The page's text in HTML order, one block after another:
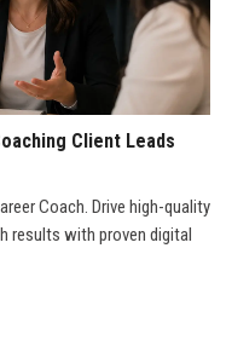
Client Leads
Coach. Drive high-quality
results with proven digital